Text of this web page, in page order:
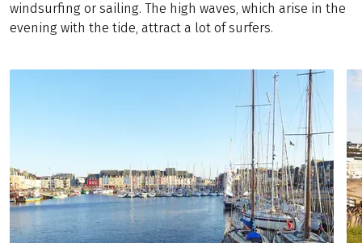
windsurfing or sailing. The high waves, which arise in the
evening with the tide, attract a lot of surfers.